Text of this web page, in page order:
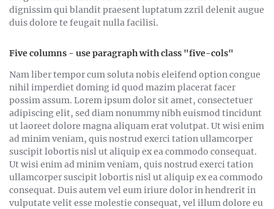
dignissim qui blandit praesent luptatum zzril delenit augue
duis dolore te feugait nulla facilisi.
Five columns - use paragraph with class "five-cols"
Nam liber tempor cum soluta nobis eleifend option congue
nihil imperdiet doming id quod mazim placerat facer
possim assum. Lorem ipsum dolor sit amet, consectetuer
adipiscing elit, sed diam nonummy nibh euismod tincidunt
ut laoreet dolore magna aliquam erat volutpat. Ut wisi enim
ad minim veniam, quis nostrud exerci tation ullamcorper
suscipit lobortis nisl ut aliquip ex ea commodo consequat.
Ut wisi enim ad minim veniam, quis nostrud exerci tation
ullamcorper suscipit lobortis nisl ut aliquip ex ea commodo
consequat. Duis autem vel eum iriure dolor in hendrerit in
vulputate velit esse molestie consequat, vel illum dolore eu